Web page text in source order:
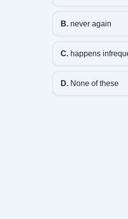
B. never again
C. happens
D. None of these